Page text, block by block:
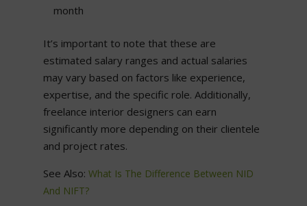
month
It’s important to note that these are
estimated salary ranges and actual salaries
may vary based on factors like experience,
expertise, and the specific role. Additionally,
freelance interior designers can earn
significantly more depending on their clientele
and project rates.
See Also: What Is The Difference Between NID
And NIFT?